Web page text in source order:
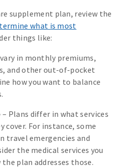
supplement plan, review the
what is most
things like:
in monthly premiums,
and other out-of-pocket
how you want to balance
– Plans differ in what services
cover. For instance, some
travel emergencies and
the medical services you
the plan addresses those.